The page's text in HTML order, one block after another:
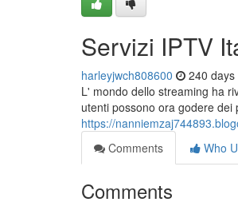
Servizi IPTV
harleyjwch808600 240 days
L' mondo dello streaming ha
utenti possono ora godere
https://
Comments
Who
Comments